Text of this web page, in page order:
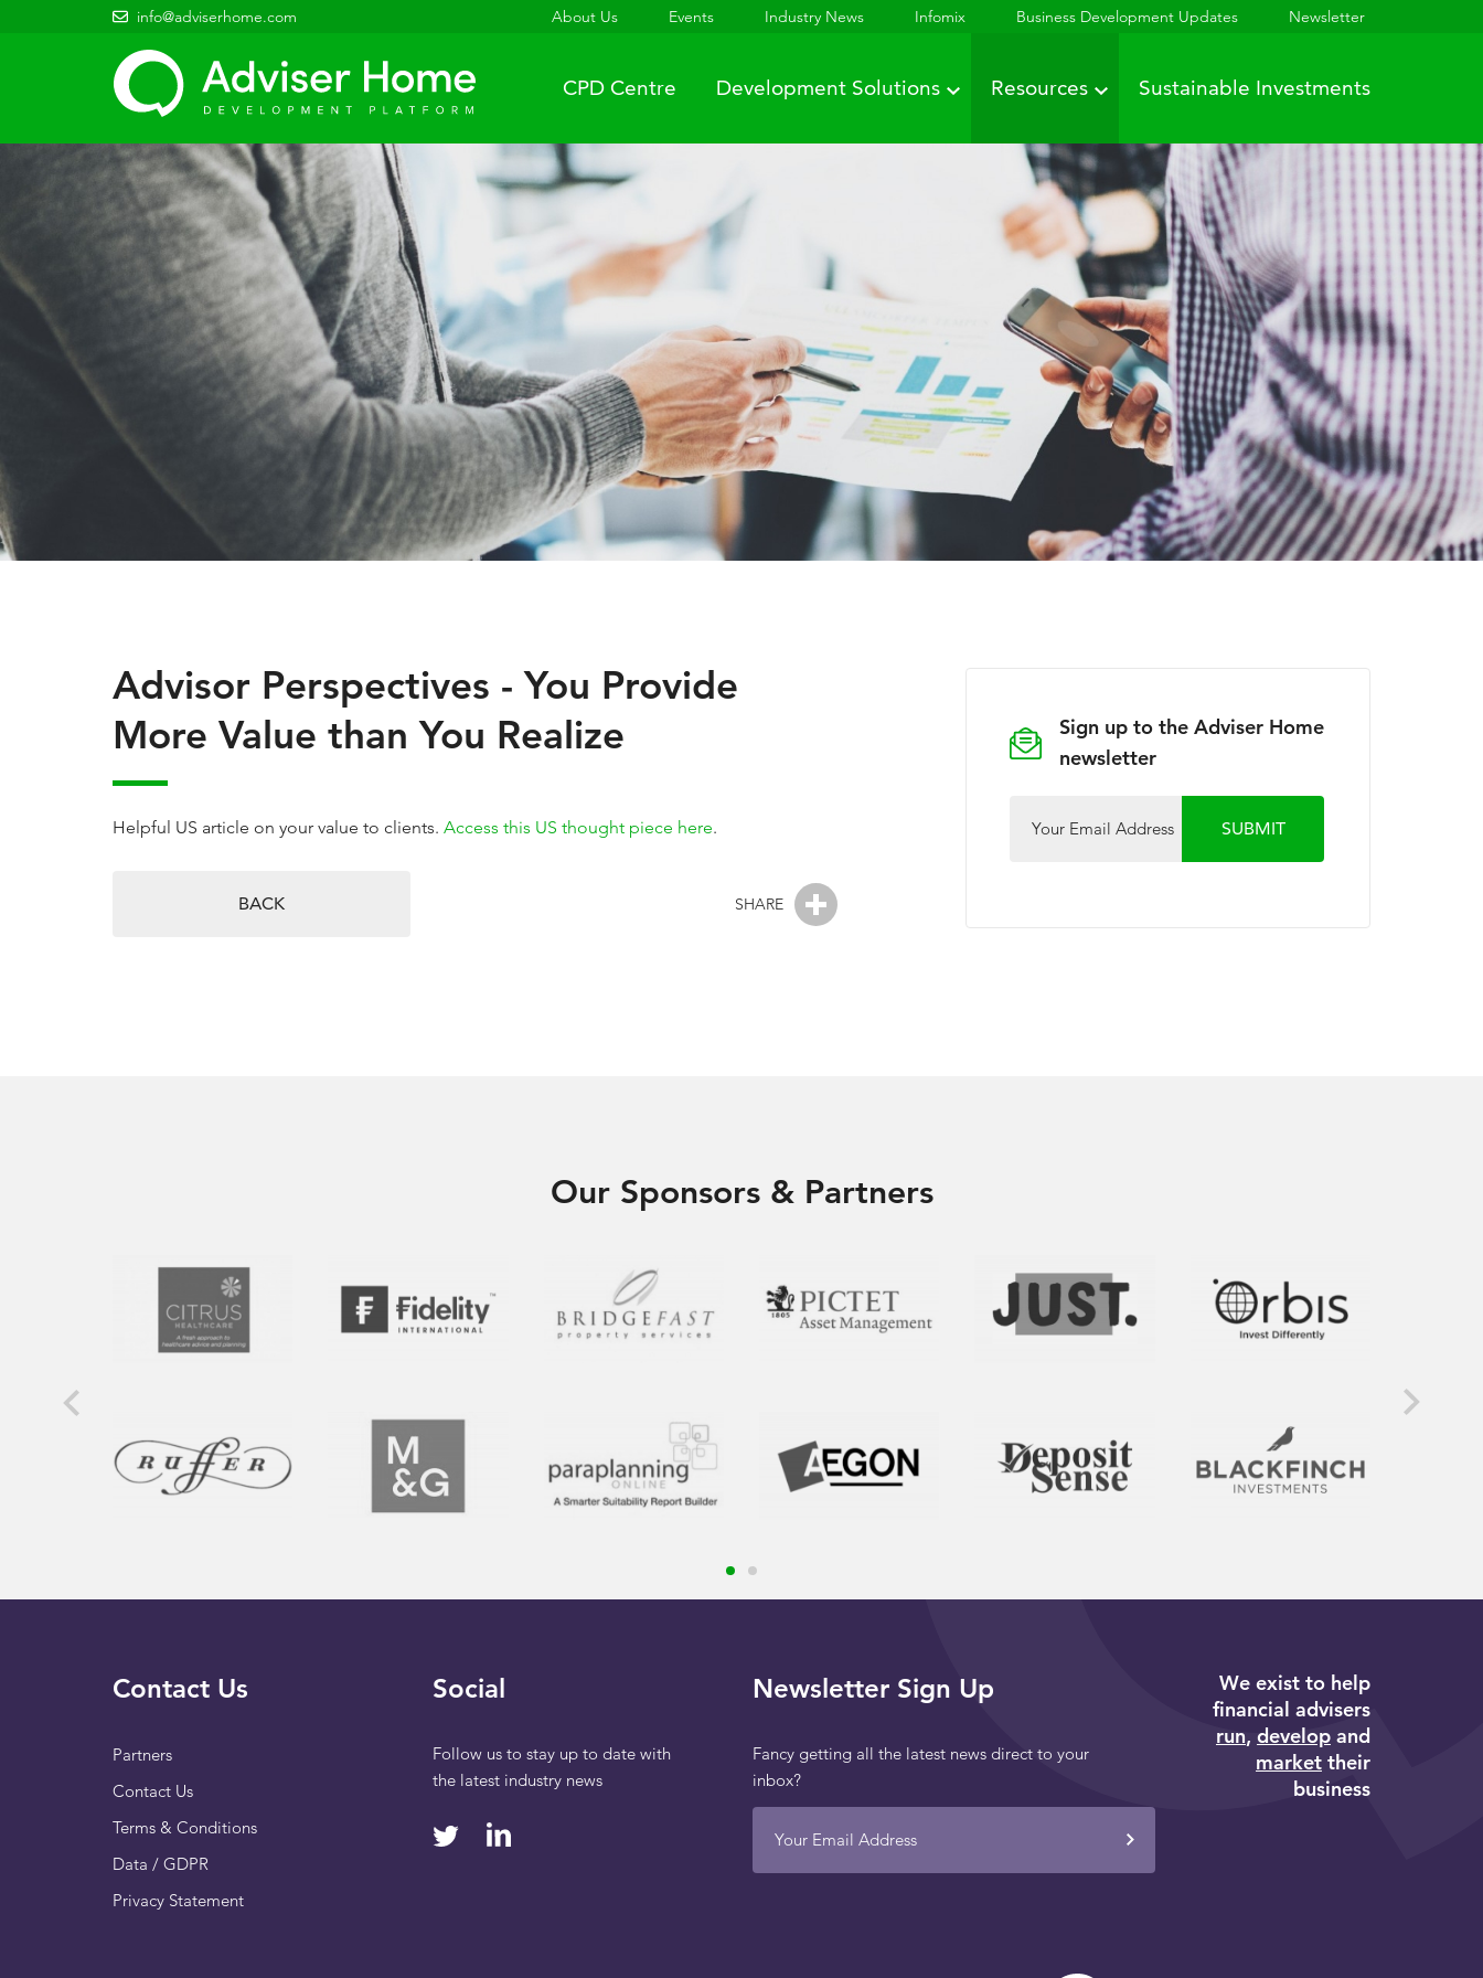
info@adviserhome.com About Us Events Industry News Infomix Business Development Updates Newsletter
CPD Centre Development Solutions Resources Sustainable Investments
Advisor Perspectives - You Provide
More Value than You Realize
Helpful US article on your value to clients. Access this US thought piece here.
SHARE
BACK
Sign up to the Adviser Home
newsletter
Your Email Address SUBMIT
Our Sponsors & Partners
Contact Us
Partners
Contact Us
Terms & Conditions
Data / GDPR
Privacy Statement
Social
Follow us to stay up to date with
the latest industry news
Newsletter Sign Up
Fancy getting all the latest news direct to your
inbox?
Your Email Address
We exist to help
financial advisers
run, developand
markettheir
business